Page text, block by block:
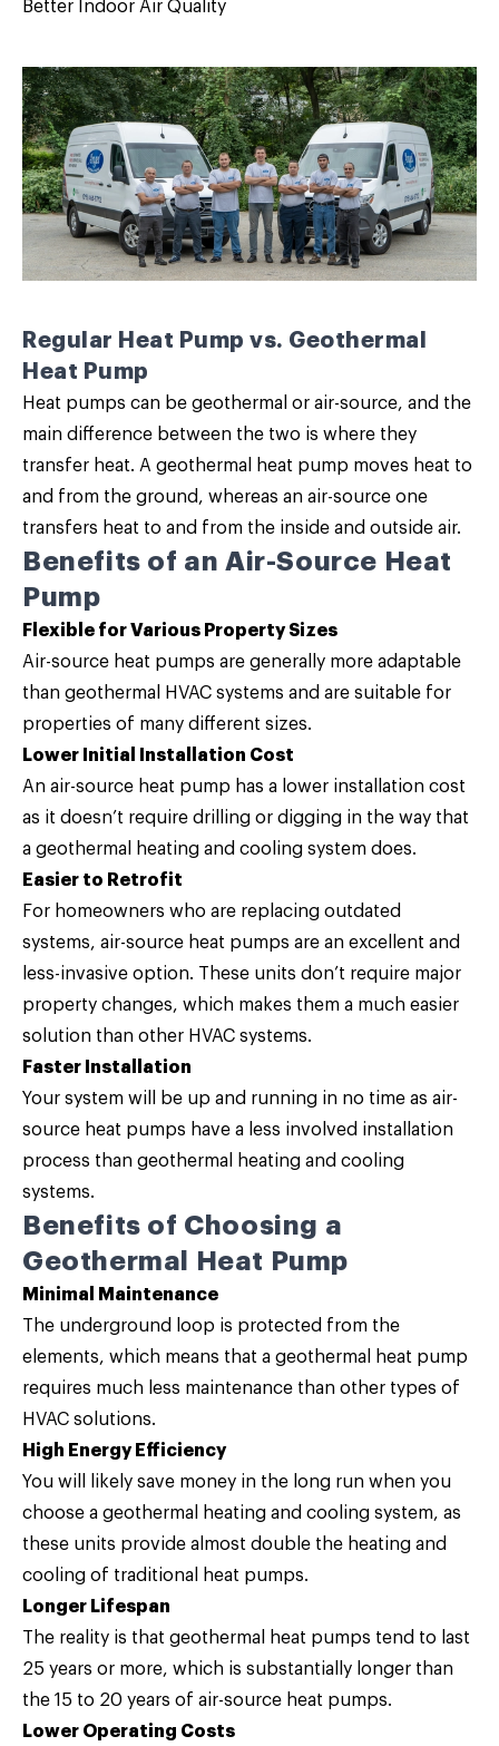
Better Indoor Air Quality
Regular Heat Pump vs. Geothermal
Heat Pump
Heat pumps can be geothermal or air-source, and the
main difference between the two is where they
transfer heat. A geothermal heat pump moves heat to
and from the ground, whereas an air-source one
transfers heat to and from the inside and outside air.
Benefits of an Air-Source Heat
Pump
Flexible for Various Property Sizes
Air-source heat pumps are generally more adaptable
than geothermal HVAC systems and are suitable for
properties of many different sizes.
Lower Initial Installation Cost
An air-source heat pump has a lower installation cost
as it doesn’t require drilling or digging in the way that
a geothermal heating and cooling system does.
Easier to Retrofit
For homeowners who are replacing outdated
systems, air-source heat pumps are an excellent and
less-invasive option. These units don’t require major
property changes, which makes them a much easier
solution than other HVAC systems.
Faster Installation
Your system will be up and running in no time as air-
source heat pumps have a less involved installation
process than geothermal heating and cooling
systems.
Benefits of Choosing a
Geothermal Heat Pump
Minimal Maintenance
The underground loop is protected from the
elements, which means that a geothermal heat pump
requires much less maintenance than other types of
HVAC solutions.
High Energy Efficiency
You will likely save money in the long run when you
choose a geothermal heating and cooling system, as
these units provide almost double the heating and
cooling of traditional heat pumps.
Longer Lifespan
The reality is that geothermal heat pumps tend to last
25 years or more, which is substantially longer than
the 15 to 20 years of air-source heat pumps.
Lower Operating Costs